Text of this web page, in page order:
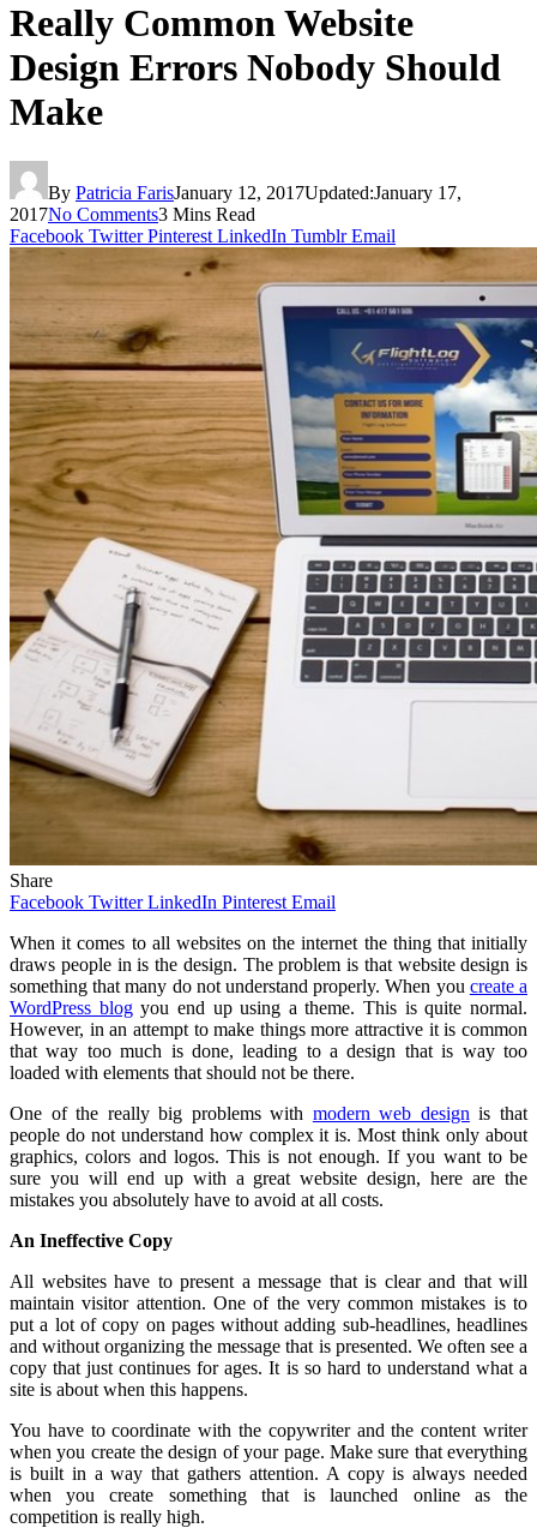
Really Common Website
Design Errors Nobody Should
Make
By Patricia FarisJanuary 12, 2017Updated:January 17,
2017No Comments3 Mins Read
Facebook Twitter Pinterest LinkedIn Tumblr Email
Share
Facebook Twitter LinkedIn Pinterest Email
Whenit comes to all websites on the internet the thing that initially
draws people in is the design. The problem is that website design is
something that many do not understand properly. When you create a
WordPress blogyou end up using a theme. This is quite normal.
However, in an attempt to make things more attractive it is common
that way too much is done, leading to a design that is way too
loaded with elements that should not be there.
One of the really big problems with modern web design is that
people do not understand how complex it is. Most think only about
graphics, colors and logos. This is not enough. If you want to be
sure you will end up with a great website design, here are the
mistakes you absolutely have to avoid at all costs.
An Ineffective Copy
All websites have to present a message that is clear and that will
maintain visitor attention. One of the very common mistakes is to
put a lot of copy on pages without adding sub-headlines, headlines
and without organizing the message that is presented. We often see a
copy that just continues for ages. It is so hard to understand what a
site is about when this happens.
You have to coordinate with the copywriter and the content writer
when you create the design of your page. Make sure that everything
is built in a way that gathers attention. A copy is always needed
when you create something that is launched online as the
competition is really high.